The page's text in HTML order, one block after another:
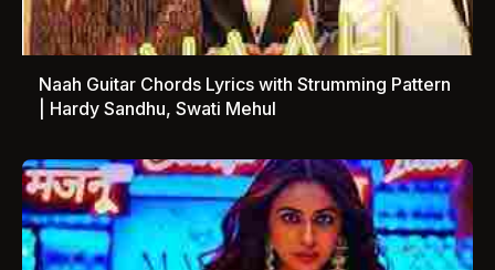
Naah Guitar Chords Lyrics with Strumming Pattern
| Hardy Sandhu, Swati Mehul